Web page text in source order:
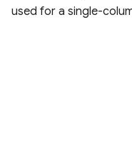
used for a single-